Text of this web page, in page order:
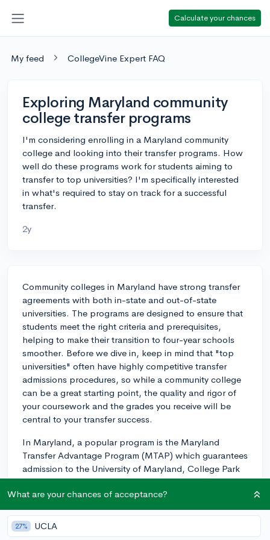
Calculate your chances
My feed CollegeVine Expert FAQ
Exploring Maryland community
college transfer programs
I'm considering enrolling in a Maryland community
college and looking into their transfer programs. How
well do these programs work for students aiming to
transfer to top universities? I'm specifically interested
in what's required to stay on track for a successful
transfer.
2y
Community colleges in Maryland have strong transfer
agreements with both in-state and out-of-state
universities. The programs are designed to ensure that
students meet the right criteria and prerequisites,
helping to make their transition to four-year schools
smoother. Before we dive in, keep in mind that "top
universities" often have highly competitive transfer
admissions procedures, so while a community college
can be a great starting point, the quality and rigor of
your coursework and the grades you receive will be
central to your transfer success.
In Maryland, a popular program is the Maryland
Transfer Advantage Program (MTAP) which guarantees
admission to the University of Maryland, College Park
for community college students who meet certain
requirements. These generally include maintaining a
certain GPA (usually around a 3.0 or higher), as well as
completing a certain number of credits within a
specified period.
What are your chances of acceptance?
27% UCLA